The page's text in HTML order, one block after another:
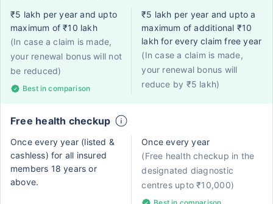
₹5 lakh per year and upto
maximum of ₹10 lakh
(In case a claim is made,
your renewal bonus will not
be reduced)
Best in comparison
₹5 lakh per year and upto a
maximum of additional ₹10
lakh for every claim free year
(In case a claim is made,
your renewal bonus will
reduce by ₹5 lakh)
Free health checkup
Once every year (listed &
cashless) for all insured
members 18 years or
above.
Once every year
(Free health checkup in the
designated diagnostic
centres upto ₹10,000)